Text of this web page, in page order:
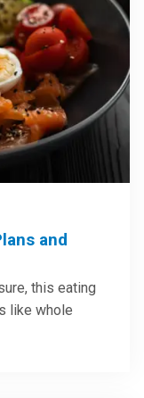
and
this eating
like whole